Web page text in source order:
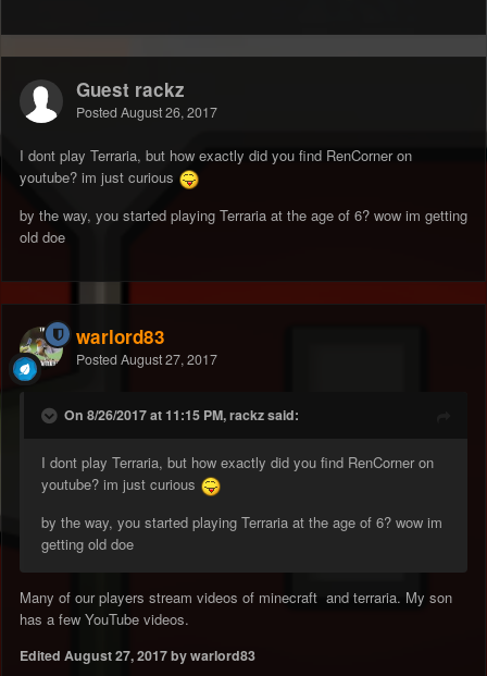
Guest rackz
Posted August 26, 2017
I dont play Terraria, but how exactly did you find RenCorner on
youtube? im just curious
by the way, you started playing Terraria at the age of 6? wow im getting
old doe
warlord83
Posted August 27, 2017
On 8/26/2017 at 11:15 PM, rackz said:
I dont play Terraria, but how exactly did you find RenCorner on
youtube? im just curious
by the way, you started playing Terraria at the age of 6? wow im
getting old doe
Many of our players stream videos of minecraft and terraria. My son
has a few YouTube videos.
Edited August 27, 2017by warlord83